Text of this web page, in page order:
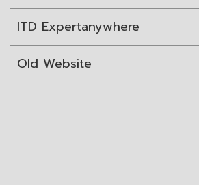
ITD Expertanywhere
Old Website